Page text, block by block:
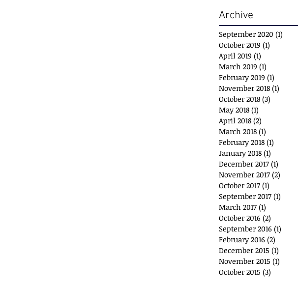
Archive
September 2020 (1)
October 2019 (1)
April 2019 (1)
March 2019 (1)
February 2019 (1)
November 2018 (1)
October 2018 (3)
May 2018 (1)
April 2018 (2)
March 2018 (1)
February 2018 (1)
January 2018 (1)
December 2017 (1)
November 2017 (2)
October 2017 (1)
September 2017 (1)
March 2017 (1)
October 2016 (2)
September 2016 (1)
February 2016 (2)
December 2015 (1)
November 2015 (1)
October 2015 (3)